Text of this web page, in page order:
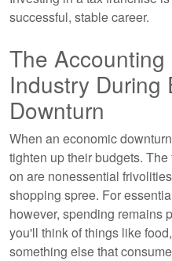
successful, stable career.
The Accounting
Industry During
Downturn
When an economic
tighten up their budgets.
on are nonessential
shopping spree. For
however, spending remains
you'll think of things like
something else that